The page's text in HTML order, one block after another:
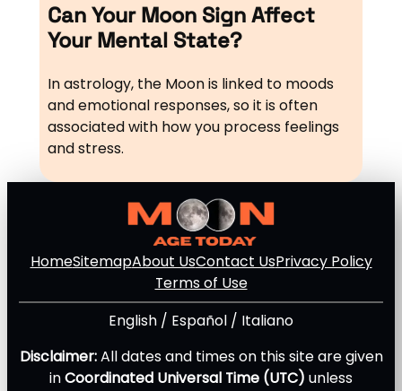
Can Your Moon Sign Affect
Your Mental State?
In astrology, the Moon is linked to moods
and emotional responses, so it is often
associated with how you process feelings
and stress.
HomeSitemapAbout UsContact UsPrivacy Policy
Terms of Use
English / Español / Italiano
Disclaimer:All dates and times on this site are given
inCoordinated Universal Time (UTC) unless